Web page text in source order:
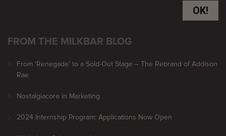
OK!
FROM THE MILKBAR BLOG
From ‘Renegade’ to a Sold-Out Stage – The Rebrand of Addison
Rae
Nostalgiacore in Marketing
2024 Internship Program: Applications Now Open